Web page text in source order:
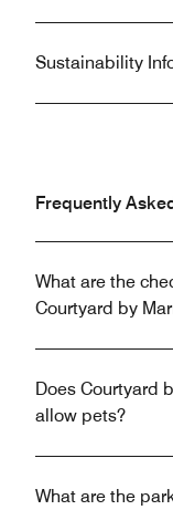
Sustainability
Frequently
What are the
Courtyard by
Does Courtyard
allow pets?
What are the